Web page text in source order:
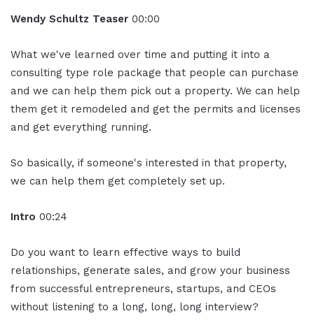
Wendy Schultz Teaser 00:00
What we've learned over time and putting it into a
consulting type role package that people can purchase
and we can help them pick out a property. We can help
them get it remodeled and get the permits and licenses
and get everything running.
So basically, if someone's interested in that property,
we can help them get completely set up.
Intro 00:24
Do you want to learn effective ways to build
relationships, generate sales, and grow your business
from successful entrepreneurs, startups, and CEOs
without listening to a long, long, long interview?